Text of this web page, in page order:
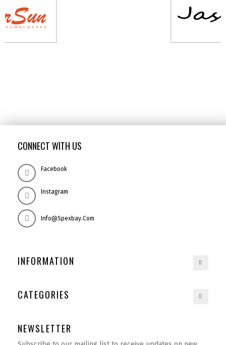
CONNECT WITH US
Facebook
Instagram
Info@spexbay.com
INFORMATION
CATEGORIES
NEWSLETTER